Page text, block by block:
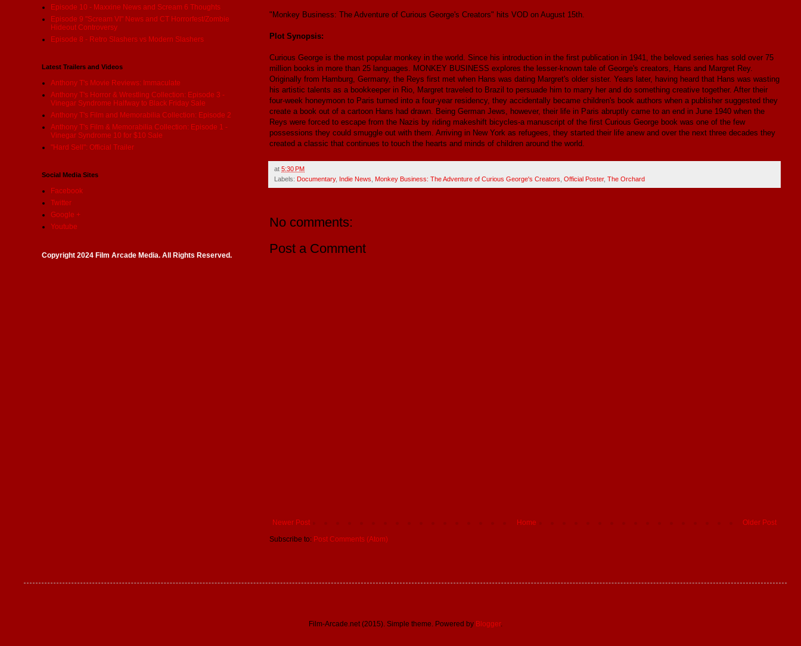
"Monkey Business: The Adventure of Curious George's Creators" hits VOD on August 15th.
Plot Synopsis:
Curious George is the most popular monkey in the world. Since his introduction in the first publication in 1941, the beloved series has sold over 75
million books in more than 25 languages. MONKEY BUSINESS explores the lesser-known tale of George's creators, Hans and Margret Rey.
Originally from Hamburg, Germany, the Reys first met when Hans was dating Margret's older sister. Years later, having heard that Hans was wasting
his artistic talents as a bookkeeper in Rio, Margret traveled to Brazil to persuade him to marry her and do something creative together. After their
four-week honeymoon to Paris turned into a four-year residency, they accidentally became children's book authors when a publisher suggested they
create a book out of a cartoon Hans had drawn. Being German Jews, however, their life in Paris abruptly came to an end in June 1940 when the
Reys were forced to escape from the Nazis by riding makeshift bicycles-a manuscript of the first Curious George book was one of the few
possessions they could smuggle out with them. Arriving in New York as refugees, they started their life anew and over the next three decades they
created a classic that continues to touch the hearts and minds of children around the world.
at 5:30 PM
Labels: Documentary, Indie News Monkey Business: The Adventure of Curious George's Creators Official Poster, The Orchard
No comments:
Post a Comment
Newer Post Older Post
Home
Subscribe to: Post Comments (Atom)
Episode 10 - Maxxine News and Scream 6 Thoughts
Episode 9 "Scream VI" News and CT Horrorfest/Zombie
Hideout Controversy
Episode 8 - Retro Slashers vs Modern Slashers
Latest Trailers and Videos
Anthony T's Movie Reviews: Immaculate
Anthony T's Horror & Wrestling Collection: Episode 3 -
Vinegar Syndrome Halfway to Black Friday Sale
Anthony T's Film and Memorabilia Collection: Episode 2
Anthony T's Film & Memorabilia Collection: Episode 1 -
Vinegar Syndrome 10 for $10 Sale
"Hard Sell": Official Trailer
Social Media Sites
Facebook
Twitter
Google +
Youtube
Copyright 2024 Film Arcade Media. All Rights Reserved.
Film-Arcade.net (2015). Simple theme. Powered by Blogger.